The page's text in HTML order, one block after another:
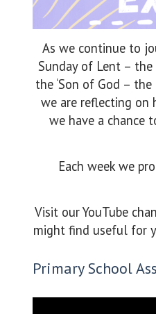
As we continue to
Sunday of Lent –
the ‘Son of God –
we are reflecting on
we have a chance
Each week we
Visit our YouTube
might find useful for
Primary School